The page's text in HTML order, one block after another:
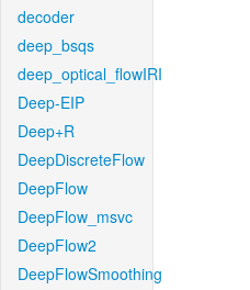
decoder
deep_bsqs
deep_optical_flowIRI
Deep-EIP
Deep+R
DeepDiscreteFlow
DeepFlow
DeepFlow_msvc
DeepFlow2
DeepFlowSmoothing